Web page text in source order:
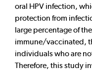
oral HPV infection,
protection from
large percentage of
immune/vaccinated,
individuals who are
Therefore, this study